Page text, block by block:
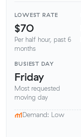
LOWEST RATE
$70
Per half hour, past 6
months
BUSIEST DAY
Friday
Most requested
moving day
Demand: Low